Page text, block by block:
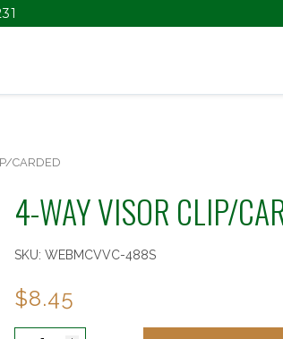
CARDED
4-WAY VISOR CLIP/
SKU: WEBMCVVC-488S
$8.45